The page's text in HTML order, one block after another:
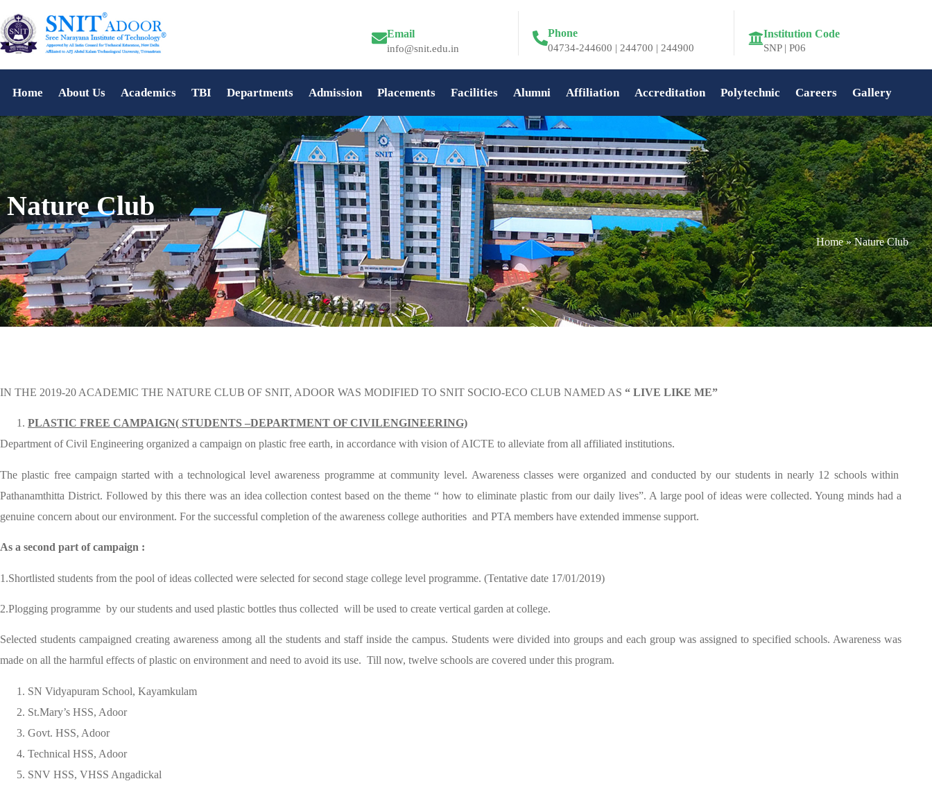
Email
info@snit.edu.in
Phone
04734-244600 | 244700 | 244900
Institution Code
SNP | P06
Home About Us Academics TBI Departments Admission Placements Facilities Alumni Affiliation Accreditation Polytechnic Careers Gallery
Nature Club
Home»Nature Club
IN THE 2019-20 ACADEMIC THE NATURE CLUB OF SNIT, ADOOR WAS MODIFIED TO SNIT SOCIO-ECO CLUB NAMED AS “ LIVE LIKE ME”
PLASTIC FREE CAMPAIGN( STUDENTS –DEPARTMENT OF CIVILENGINEERING)
Department of Civil Engineering organized a campaign on plastic free earth, in accordance with vision of AICTE to alleviate from all affiliated institutions.
The plastic free campaign started with a technological level awareness programme at community level. Awareness classes were organized and conducted by our students in nearly 12 schools within
Pathanamthitta District. Followed by this there was an idea collection contest based on the theme “ how to eliminate plastic from our daily lives”. A large pool of ideas were collected. Young minds had a
genuine concern about our environment. For the successful completion of the awareness college authorities and PTA members have extended immense support.
As a second part of campaign :
1.Shortlisted students from the pool of ideas collected were selected for second stage college level programme. (Tentative date 17/01/2019)
2.Plogging programme by our students and used plastic bottles thus collected will be used to create vertical garden at college.
Selected students campaigned creating awareness among all the students and staff inside the campus. Students were divided into groups and each group was assigned to specified schools. Awareness was
made on all the harmful effects of plastic on environment and need to avoid its use. Till now, twelve schools are covered under this program.
SN Vidyapuram School, Kayamkulam
St.Mary’s HSS, Adoor
Govt. HSS, Adoor
Technical HSS, Adoor
SNV HSS, VHSS Angadickal